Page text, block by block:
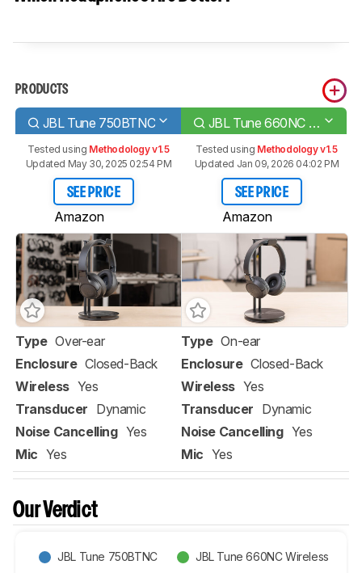
PRODUCTS
JBL Tune 750BTNC JBL Tune 660NC Wireless
Tested using Methodology v1.5
Updated May 30, 2025 02:54 PM
SEE PRICE
Amazon
Tested using Methodology v1.5
Updated Jan 09, 2026 04:02 PM
SEE PRICE
Amazon
Type Over-ear
Enclosure Closed-Back
Wireless Yes
Transducer Dynamic
Noise Cancelling Yes
Mic Yes
Type On-ear
Enclosure Closed-Back
Wireless Yes
Transducer Dynamic
Noise Cancelling Yes
Mic Yes
Our Verdict
JBL Tune 750BTNC JBL Tune 660NC Wireless